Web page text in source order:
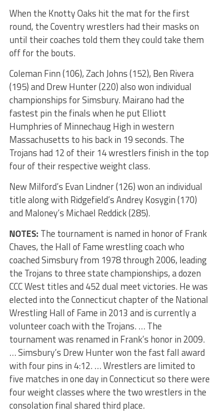
When the Knotty Oaks hit the mat for the first
round, the Coventry wrestlers had their masks on
until their coaches told them they could take them
off for the bouts.
Coleman Finn (106), Zach Johns (152), Ben Rivera
(195) and Drew Hunter (220) also won individual
championships for Simsbury. Mairano had the
fastest pin the finals when he put Elliott
Humphries of Minnechaug High in western
Massachusetts to his back in 19 seconds. The
Trojans had 12 of their 14 wrestlers finish in the top
four of their respective weight class.
New Milford’s Evan Lindner (126) won an individual
title along with Ridgefield’s Andrey Kosygin (170)
and Maloney’s Michael Reddick (285).
NOTES: The tournament is named in honor of Frank
Chaves, the Hall of Fame wrestling coach who
coached Simsbury from 1978 through 2006, leading
the Trojans to three state championships, a dozen
CCC West titles and 452 dual meet victories. He was
elected into the Connecticut chapter of the National
Wrestling Hall of Fame in 2013 and is currently a
volunteer coach with the Trojans. … The
tournament was renamed in Frank’s honor in 2009.
… Simsbury’s Drew Hunter won the fast fall award
with four pins in 4:12. … Wrestlers are limited to
five matches in one day in Connecticut so there were
four weight classes where the two wrestlers in the
consolation final shared third place.